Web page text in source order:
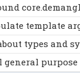
template
types and
purpose